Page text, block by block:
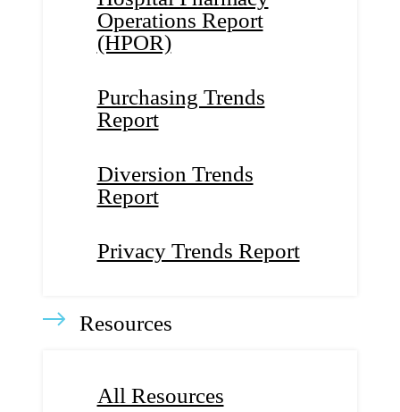
Operations Report
(HPOR)
Purchasing Trends
Report
Diversion Trends
Report
Privacy Trends Report
Resources
All Resources